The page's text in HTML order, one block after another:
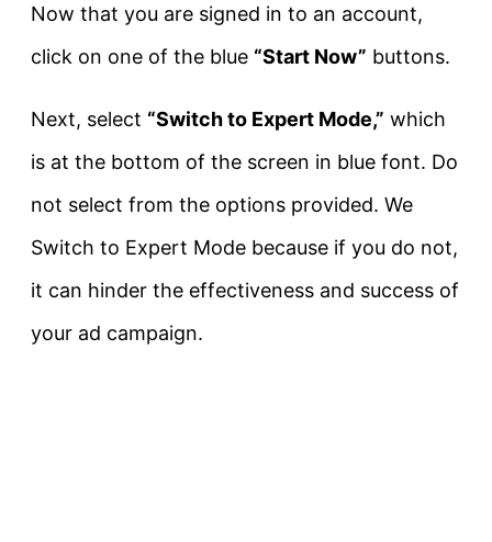
Now that you are signed in to an account,
click on one of the blue “Start Now” buttons.
Next, select “Switch to Expert Mode,” which
is at the bottom of the screen in blue font. Do
not select from the options provided. We
Switch to Expert Mode because if you do not,
it can hinder the effectiveness and success of
your ad campaign.